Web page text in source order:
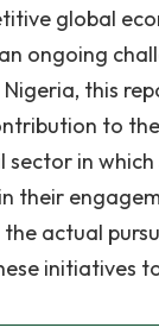
global
ongoing
Nigeria, this
to
in
their
actual
initiatives